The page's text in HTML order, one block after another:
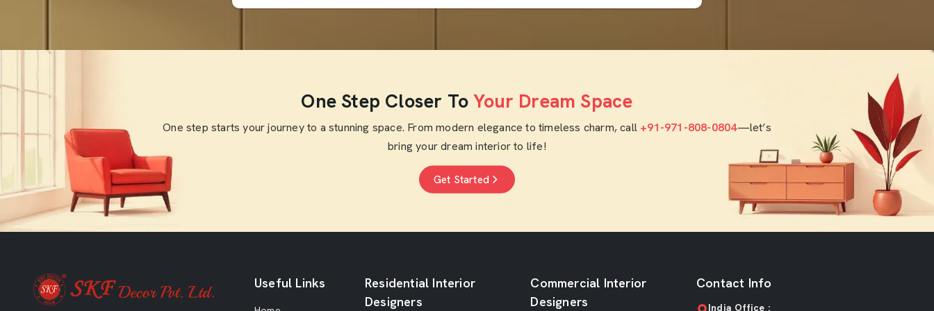
One Step Closer To Your Dream Space
One step starts your journey to a stunning space. From modern elegance to timeless charm, call +91-971-808-0804—let’s
bring your dream interior to life!
Get Started
Useful Links
Residential Interior
Designers
Commercial Interior
Designers
Contact Info
India Office :